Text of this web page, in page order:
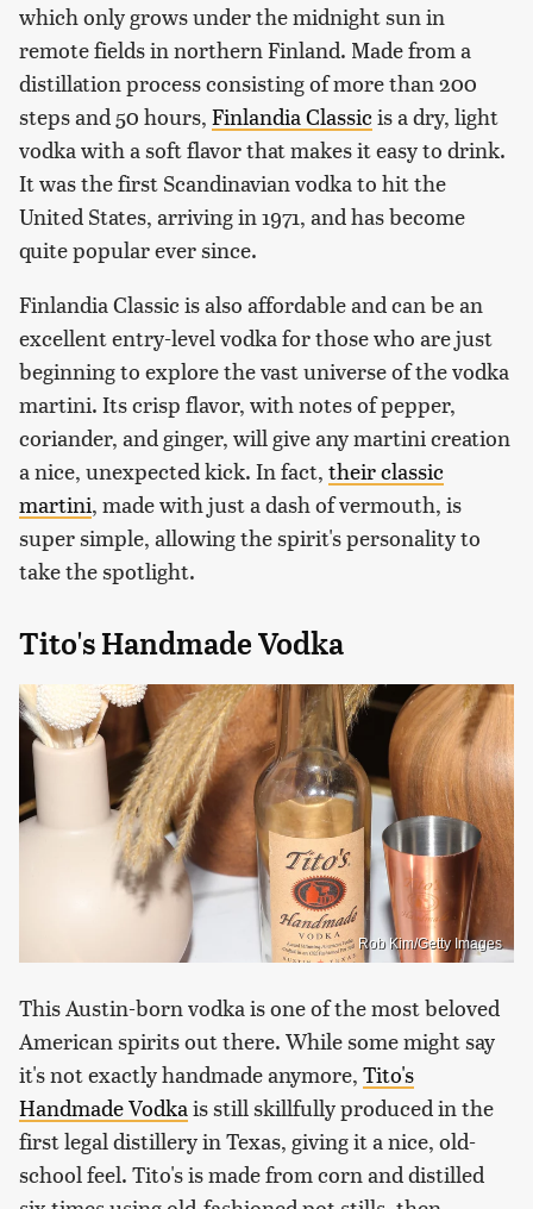
which only grows under the midnight sun in
remote fields in northern Finland. Made from a
distillation process consisting of more than 200
steps and 50 hours, Finlandia Classicis a dry, light
vodka with a soft flavor that makes it easy to drink.
It was the first Scandinavian vodka to hit the
United States, arriving in 1971, and has become
quite popular ever since.
Finlandia Classic is also affordable and can be an
excellent entry-level vodka for those who are just
beginning to explore the vast universe of the vodka
martini. Its crisp flavor, with notes of pepper,
coriander, and ginger, will give any martini creation
a nice, unexpected kick. In fact, their classic
martini, made with just a dash of vermouth, is
super simple, allowing the spirit's personality to
take the spotlight.
Tito's Handmade Vodka
Rob Kim/Getty Images
This Austin-born vodka is one of the most beloved
American spirits out there. While some might say
it's not exactly handmade anymore, Tito's
Handmade Vodka is still skillfully produced in the
first legal distillery in Texas, giving it a nice, old-
school feel. Tito's is made from corn and distilled